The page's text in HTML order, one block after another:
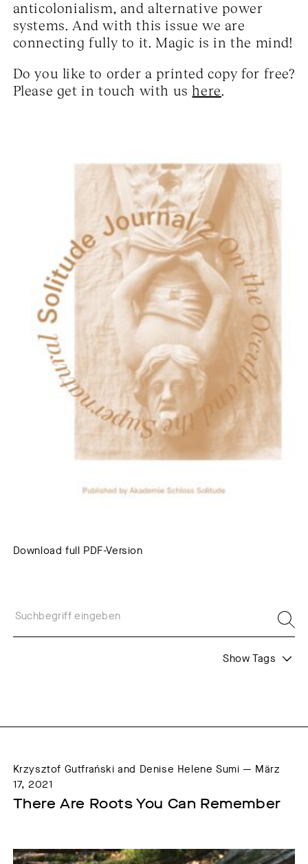
anticolonialism, and alternative power
systems. And with this issue we are
connecting fully to it. Magic is in the mind!
Do you like to order a printed copy for free?
Please get in touch with ushere.
Download full PDF-Version
Show Tags
Krzysztof Gutfrański and Denise Helene Sumi — März
17, 2021
There Are Roots You Can Remember